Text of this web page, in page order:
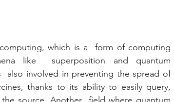
which is a  form of computing
like  superposition and quantum
also involved in preventing the spread of
thanks to its ability to easily query,